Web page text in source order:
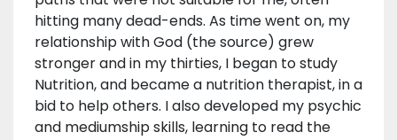
hitting many dead-ends. As time went on, my
relationship with God (the source) grew
stronger and in my thirties, I began to study
Nutrition, and became a nutrition therapist, in a
bid to help others. I also developed my psychic
and mediumship skills, learning to read the